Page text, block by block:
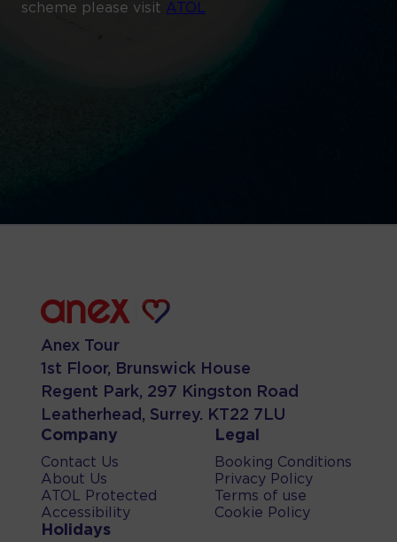
scheme please visit ATOL
Anex Tour
1st Floor, Brunswick House
Regent Park, 297 Kingston Road
Leatherhead, Surrey. KT22 7LU
Company
Contact Us
About Us
ATOL Protected
Accessibility
Legal
Booking Conditions
Privacy Policy
Terms of use
Cookie Policy
Holidays